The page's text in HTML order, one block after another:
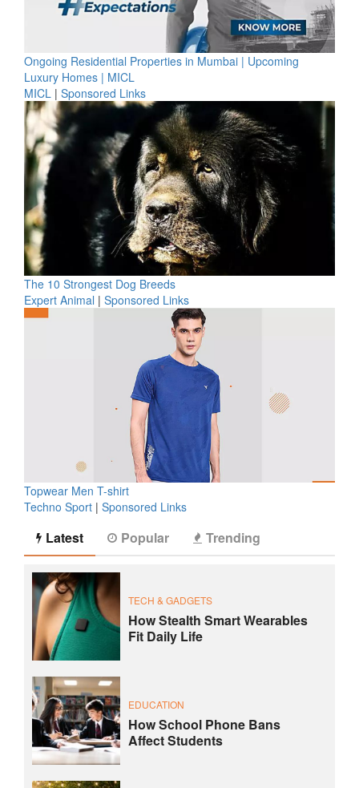
Ongoing Residential Properties in Mumbai | Upcoming
Luxury Homes | MICL
MICL | Sponsored Links
The 10 Strongest Dog Breeds
Expert Animal | Sponsored Links
Topwear Men T-shirt
Techno Sport | Sponsored Links
Latest Popular Trending
TECH & GADGETS
How Stealth Smart Wearables
Fit Daily Life
EDUCATION
How School Phone Bans
Affect Students